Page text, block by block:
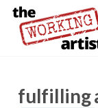
fulfilling